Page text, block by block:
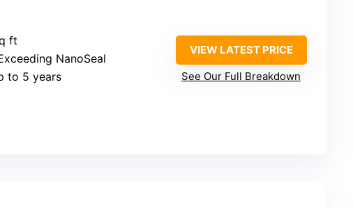
ft
NanoSeal
to 5 years
VIEW LATEST PRICE
See Our Full Breakdown